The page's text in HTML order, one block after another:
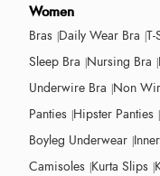
Women
Bras Daily Wear Bra T-
Sleep Bra Nursing Bra
Underwire Bra Non
Panties Hipster Panties
Boyleg Underwear
Camisoles Kurta Slips